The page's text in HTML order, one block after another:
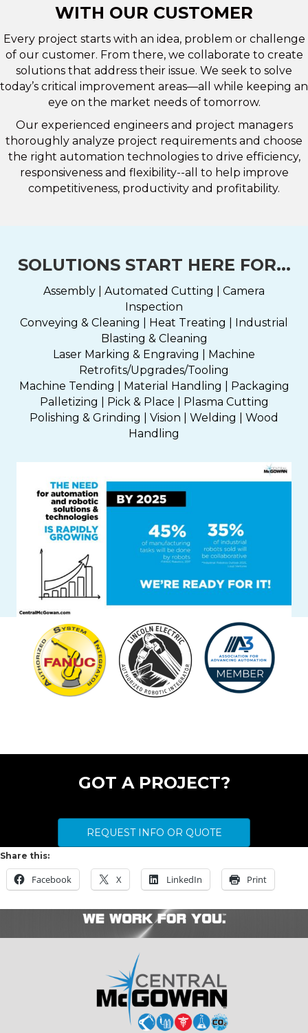
WITH OUR CUSTOMER
Every project starts with an idea, problem or challenge
of our customer. From there, we collaborate to create
solutions that address their issue. We seek to solve
today’s critical improvement areas—all while keeping an
eye on the market needs of tomorrow.
Our experienced engineers and project managers
thoroughly analyze project requirements and choose
the right automation technologies to drive efficiency,
responsiveness and flexibility--all to help improve
competitiveness, productivity and profitability.
SOLUTIONS START HERE FOR...
Assembly | Automated Cutting | Camera
Inspection
Conveying & Cleaning | Heat Treating | Industrial
Blasting & Cleaning
Laser Marking & Engraving | Machine
Retrofits/Upgrades/Tooling
Machine Tending | Material Handling | Packaging
Palletizing | Pick & Place | Plasma Cutting
Polishing & Grinding | Vision | Welding | Wood
Handling
GOT A PROJECT?
REQUEST INFO OR QUOTE
Share this:
Facebook X LinkedIn Print